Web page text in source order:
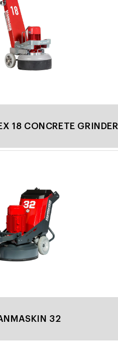
18 CONCRETE GRINDER
32